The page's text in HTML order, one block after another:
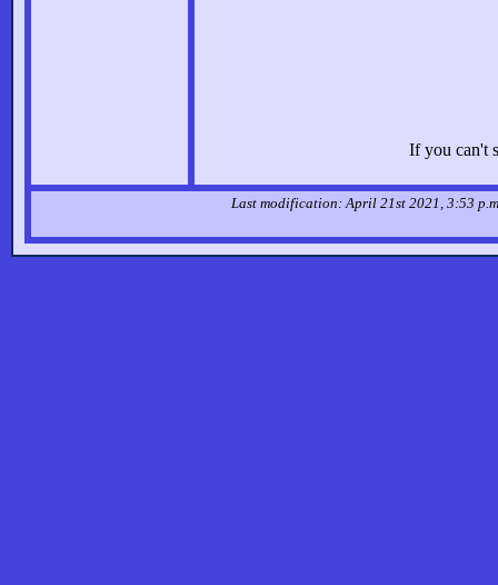
If you can't
Last modification: April 21st 2021, 3:53